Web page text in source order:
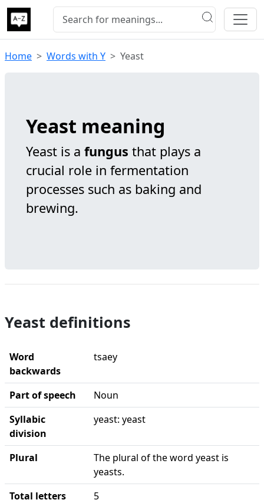
Home Words with Y Yeast
Yeast meaning
Yeast is a fungus that plays a
crucial role in fermentation
processes such as baking and
brewing.
Yeast definitions
Word
backwards
tsaey
Part of speech
Noun
Syllabic
division
yeast: yeast
Plural
The plural of the word yeast is
yeasts.
Total letters
5